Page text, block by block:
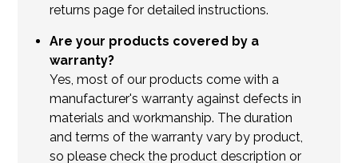
returns page for detailed instructions.
Are your products covered by a
warranty?
Yes, most of our products come with a
manufacturer's warranty against defects in
materials and workmanship. The duration
and terms of the warranty vary by product,
so please check the product description or